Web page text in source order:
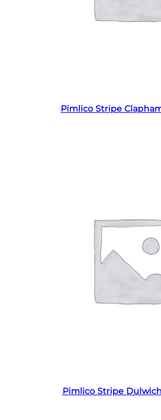
Pimlico Stripe
Pimlico Stripe